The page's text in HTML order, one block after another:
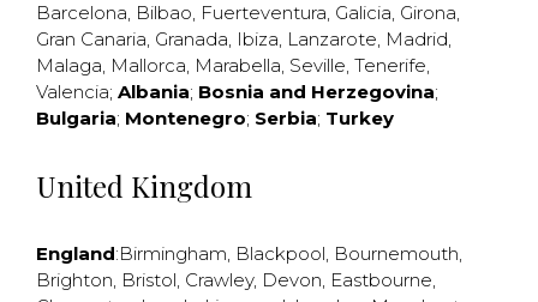
Barcelona, Bilbao, Fuerteventura, Galicia, Girona,
Gran Canaria, Granada, Ibiza, Lanzarote, Madrid,
Malaga, Mallorca, Marabella, Seville, Tenerife,
Valencia; Albania; Bosnia and Herzegovina;
Bulgaria; Montenegro; Serbia; Turkey
United Kingdom
England:Birmingham, Blackpool, Bournemouth,
Brighton, Bristol, Crawley, Devon, Eastbourne,